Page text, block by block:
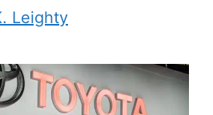
Leighty